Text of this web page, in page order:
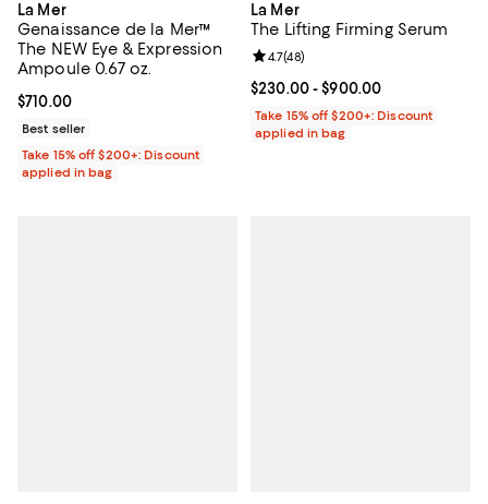
La Mer
Genaissance de la Mer™
The NEW Eye & Expression
Ampoule 0.67 oz.
Current price $710.00; ;
$710.00
Best seller
Take 15% off $200+: Discount
applied in bag
La Mer
The Lifting Firming Serum
Current price From $230.00 to
$230.00- $900.00
Review rating: 4.7 out of 5; 48
4.7(48)
Take 15% off $200+: Discount
applied in bag